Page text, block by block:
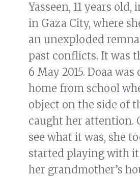
Yasseen, 11 years old,
in Gaza City, where
an unexploded
past conflicts. It was
6 May 2015. Doaa
home from school
object on the side of
caught her attention.
see what it was, she
started playing with
her grandmother’s